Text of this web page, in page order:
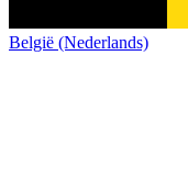
België (Nederlands)